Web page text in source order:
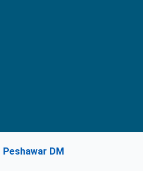
Peshawar DM